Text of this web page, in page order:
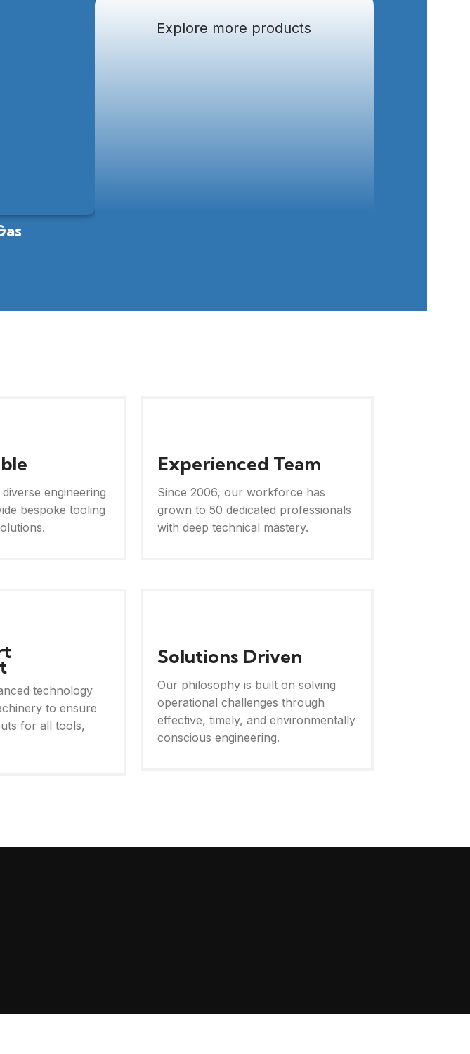
Explore more products
engineering
bespoke tooling
Experienced Team
Since 2006, our workforce has
grown to 50 dedicated professionals
with deep technical mastery.
technology
to ensure
for all tools,
Solutions Driven
Our philosophy is built on solving
operational challenges through
effective, timely, and environmentally
conscious engineering.